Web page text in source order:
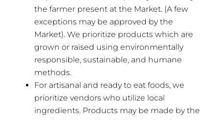
the farmer present at the Market. (A few
exceptions may be approved by the
Market). We prioritize products which are
grown or raised using environmentally
responsible, sustainable, and humane
methods.
For artisanal and ready to eat foods, we
prioritize vendors who utilize local
ingredients. Products may be made by the